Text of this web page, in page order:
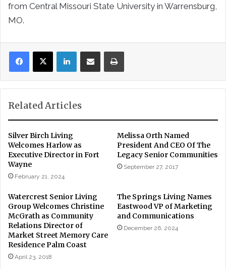
from Central Missouri State University in Warrensburg,
MO.
LinkedInShare via Email Print
Related Articles
Silver Birch Living
Welcomes Harlow as
Executive Director in Fort
Wayne
February 21, 2024
Melissa Orth Named
President And CEO Of The
Legacy Senior Communities
September 27, 2017
Watercrest Senior Living
Group Welcomes Christine
McGrath as Community
Relations Director of
Market Street Memory Care
Residence Palm Coast
April 23, 2018
The Springs Living Names
Eastwood VP of Marketing
and Communications
December 26, 2024